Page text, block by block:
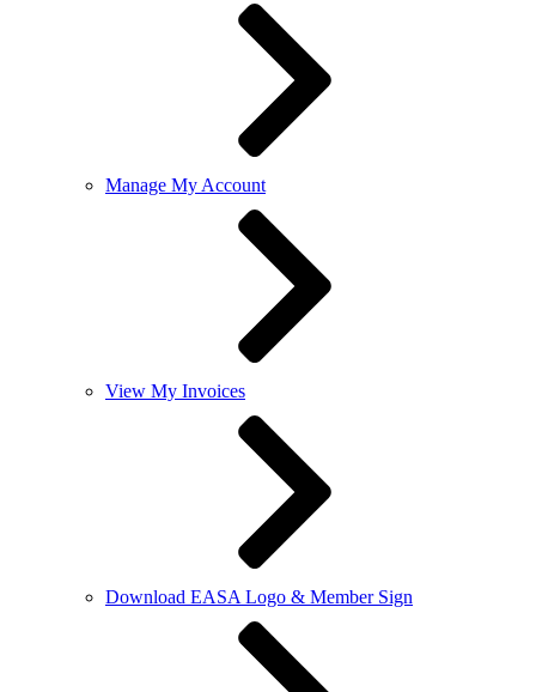
Manage My Account
View My Invoices
Download EASA Logo & Member Sign